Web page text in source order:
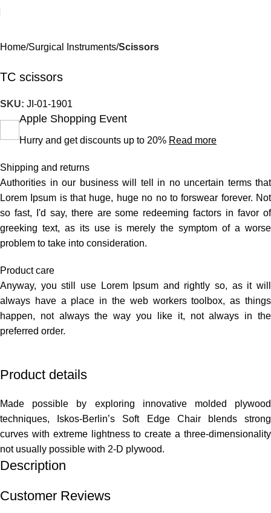
Home Surgical Instruments Scissors
TC scissors
SKU: JI-01-1901
Apple Shopping Event
Hurry and get discounts up to 20% Read more
Shipping and returns
Authorities in our business will tell in no uncertain terms that
Lorem Ipsum is that huge, huge no no to forswear forever. Not
so fast, I'd say, there are some redeeming factors in favor of
greeking text, as its use is merely the symptom of a worse
problem to take into consideration.
Product care
Anyway, you still use Lorem Ipsum and rightly so, as it will
always have a place in the web workers toolbox, as things
happen, not always the way you like it, not always in the
preferred order.
Product details
Made possible by exploring innovative molded plywood
techniques, Iskos-Berlin’s Soft Edge Chair blends strong
curves with extreme lightness to create a three-dimensionality
not usually possible with 2-D plywood.
Description
Customer Reviews